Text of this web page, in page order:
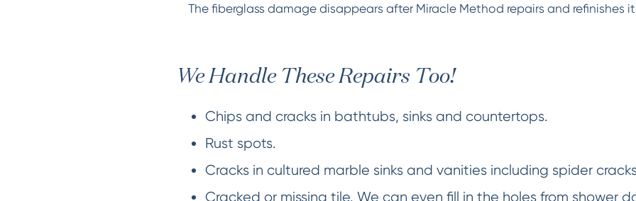
The fiberglass damage disappears after Miracle Method repairs and refinishes
We Handle These Repairs Too!
Chips and cracks in bathtubs, sinks and countertops.
Rust spots.
Cracks in cultured marble sinks and vanities including spider
Cracked or missing tile. We can even fill in the holes from shower